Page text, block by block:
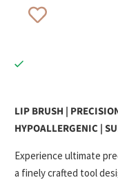
LIP BRUSH |
HYPOALLERGENIC |
Experience ultimate
a finely crafted tool